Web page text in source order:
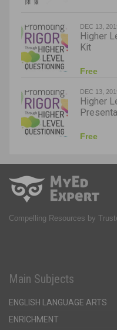
DEC 13,
Higher
Kit
Free
DEC 13,
Higher
Free
Compelling Resources by
Main Subjects
ENGLISH LANGUAGE ARTS
ENRICHMENT